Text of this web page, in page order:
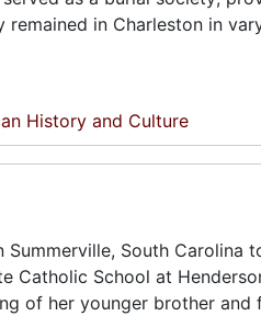
in Charleston in
History and Culture
South Carolina
Catholic School at
of her younger brother and